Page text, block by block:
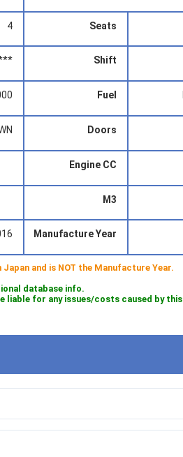
4 Seats
Shift
Fuel
Doors
Engine CC
M3
Manufacture Year
and is NOT the Manufacture Year.
database info.
liable for any issues/costs caused by this